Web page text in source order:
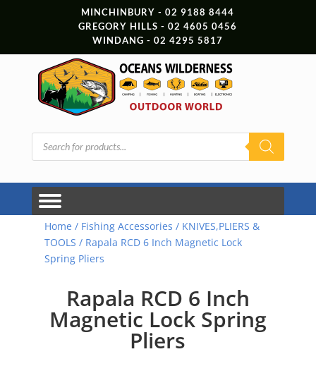
MINCHINBURY - 02 9188 8444
GREGORY HILLS - 02 4605 0456
WINDANG - 02 4295 5817
Products
search
Home / Fishing Accessories / KNIVES,PLIERS &
TOOLS / Rapala RCD 6 Inch Magnetic Lock
Spring Pliers
Rapala RCD 6 Inch
Magnetic Lock Spring
Pliers